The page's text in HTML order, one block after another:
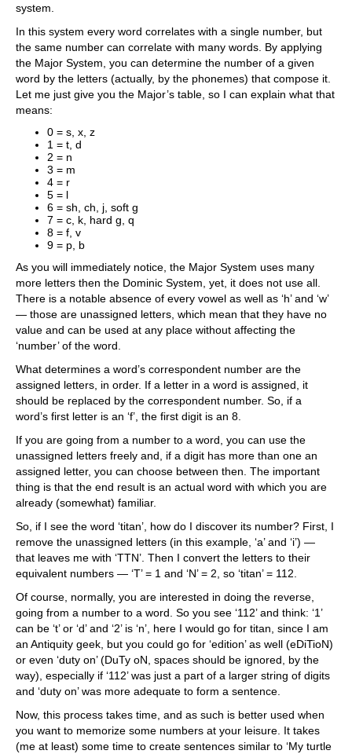
system.
In this system every word correlates with a single number, but
the same number can correlate with many words. By applying
the Major System, you can determine the number of a given
word by the letters (actually, by the phonemes) that compose it.
Let me just give you the Major’s table, so I can explain what that
means:
0 = s, x, z
1 = t, d
2 = n
3 = m
4 = r
5 = l
6 = sh, ch, j, soft g
7 = c, k, hard g, q
8 = f, v
9 = p, b
As you will immediately notice, the Major System uses many
more letters then the Dominic System, yet, it does not use all.
There is a notable absence of every vowel as well as ‘h’ and ‘w’
— those are unassigned letters, which mean that they have no
value and can be used at any place without affecting the
‘number’ of the word.
What determines a word’s correspondent number are the
assigned letters, in order. If a letter in a word is assigned, it
should be replaced by the correspondent number. So, if a
word’s first letter is an ‘f’, the first digit is an 8.
If you are going from a number to a word, you can use the
unassigned letters freely and, if a digit has more than one an
assigned letter, you can choose between then. The important
thing is that the end result is an actual word with which you are
already (somewhat) familiar.
So, if I see the word ‘titan’, how do I discover its number? First, I
remove the unassigned letters (in this example, ‘a’ and ‘i’) —
that leaves me with ‘TTN’. Then I convert the letters to their
equivalent numbers — ‘T’ = 1 and ‘N’ = 2, so ‘titan’ = 112.
Of course, normally, you are interested in doing the reverse,
going from a number to a word. So you see ‘112’ and think: ‘1’
can be ‘t’ or ‘d’ and ‘2’ is ‘n’, here I would go for titan, since I am
an Antiquity geek, but you could go for ‘edition’ as well (eDiTioN)
or even ‘duty on’ (DuTy oN, spaces should be ignored, by the
way), especially if ‘112’ was just a part of a larger string of digits
and ‘duty on’ was more adequate to form a sentence.
Now, this process takes time, and as such is better used when
you want to memorize some numbers at your leisure. It takes
(me at least) some time to create sentences similar to ‘My turtle